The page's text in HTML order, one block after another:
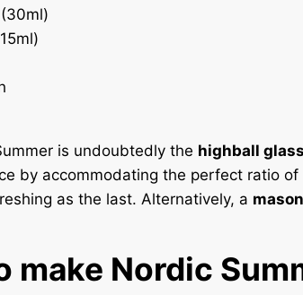
is undoubtedly the highball
by accommodating the perfect ratio
as the last. Alternatively, a
make Nordic